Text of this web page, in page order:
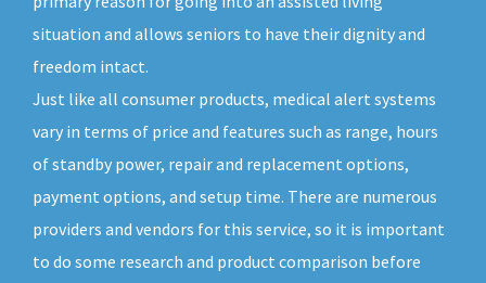
situation and allows seniors to have their dignity and
freedom intact.
Just like all consumer products, medical alert systems
vary in terms of price and features such as range, hours
of standby power, repair and replacement options,
payment options, and setup time. There are numerous
providers and vendors for this service, so it is important
to do some research and product comparison before